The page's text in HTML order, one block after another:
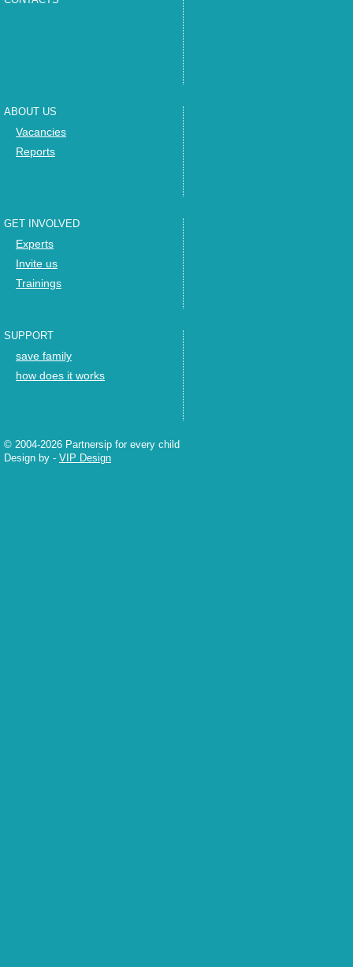
ABOUT US
Vacancies
Reports
GET INVOLVED
Experts
Invite us
Trainings
SUPPORT
save family
how does it works
© 2004-2026 Partnersip for every child
Design by - VIP Design